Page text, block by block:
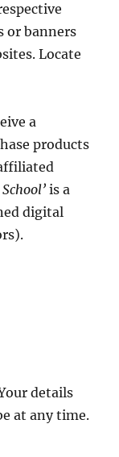
or banners
Locate
a
products
is a
digital
details
at any time.